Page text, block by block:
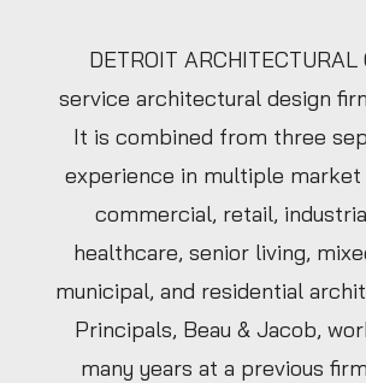
DETROIT
service architectural design
It is combined from three
experience in multiple
commercial, retail,
healthcare, senior living,
municipal, and residential
Principals, Beau & Jacob,
many years at a previous